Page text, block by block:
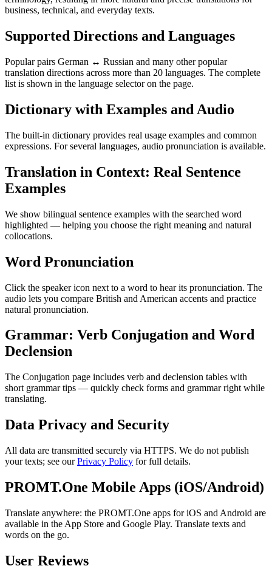
business, technical, and everyday texts.
Supported Directions and Languages
Popular pairs German ↔ Russian and many other popular
translation directions across more than 20 languages. The complete
list is shown in the language selector on the page.
Dictionary with Examples and Audio
The built-in dictionary provides real usage examples and common
expressions. For several languages, audio pronunciation is available.
Translation in Context: Real Sentence
Examples
We show bilingual sentence examples with the searched word
highlighted — helping you choose the right meaning and natural
collocations.
Word Pronunciation
Click the speaker icon next to a word to hear its pronunciation. The
audio lets you compare British and American accents and practice
natural pronunciation.
Grammar: Verb Conjugation and Word
Declension
The Conjugation page includes verb and declension tables with
short grammar tips — quickly check forms and grammar right while
translating.
Data Privacy and Security
All data are transmitted securely via HTTPS. We do not publish
your texts; see ourPrivacy Policy for full details.
PROMT.One Mobile Apps (iOS/Android)
Translate anywhere: the PROMT.One apps for iOS and Android are
available in the App Store and Google Play. Translate texts and
words on the go.
User Reviews